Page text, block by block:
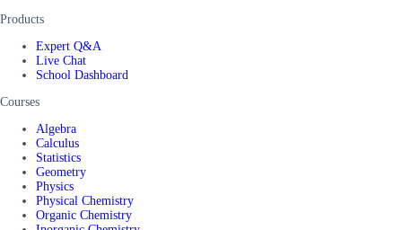
Products
Expert Q&A
Live Chat
School Dashboard
Courses
Algebra
Calculus
Statistics
Geometry
Physics
Physical Chemistry
Organic Chemistry